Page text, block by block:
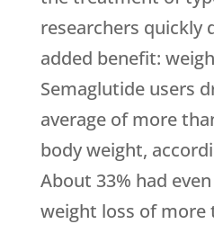
researchers quickly
added benefit:
Semaglutide users
average of more
body weight,
About 33% had
weight loss of more